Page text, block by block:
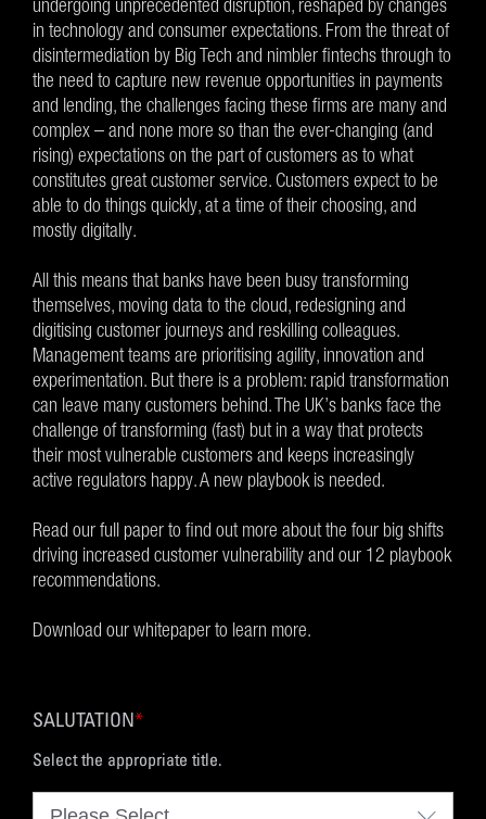
undergoing unprecedented disruption, reshaped by changes
in technology and consumer expectations. From the threat of
disintermediation by Big Tech and nimbler fintechs through to
the need to capture new revenue opportunities in payments
and lending, the challenges facing these firms are many and
complex – and none more so than the ever-changing (and
rising) expectations on the part of customers as to what
constitutes great customer service. Customers expect to be
able to do things quickly, at a time of their choosing, and
mostly digitally.
All this means that banks have been busy transforming
themselves, moving data to the cloud, redesigning and
digitising customer journeys and reskilling colleagues.
Management teams are prioritising agility, innovation and
experimentation. But there is a problem: rapid transformation
can leave many customers behind. The UK’s banks face the
challenge of transforming (fast) but in a way that protects
their most vulnerable customers and keeps increasingly
active regulators happy. A new playbook is needed.
Read our full paper to find out more about the four big shifts
driving increased customer vulnerability and our 12 playbook
recommendations.
Download our whitepaper to learn more.
SALUTATION*
Select the appropriate title.